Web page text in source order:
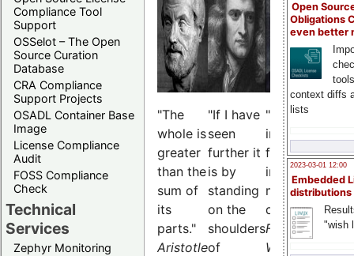
Compliance Tool
Support
OSSelot – The Open
Source Curation
Database
CRA Compliance
Support Projects
OSADL Container Base
Image
License Compliance
Audit
FOSS Compliance
Check
Technical
Services
Zephyr Monitoring
Open
Obligations
even better
context diffs
lists
2023-03-01 12:00
Embedded
distributions
"wish
"The
whole is
greater
than the
sum of
its
parts."
Aristotle
"If I have
seen
further it
is by
standing
on the
shoulders
of
"What is
impossible
for the
individual,
many can
do."
Friedrich
Wilhelm